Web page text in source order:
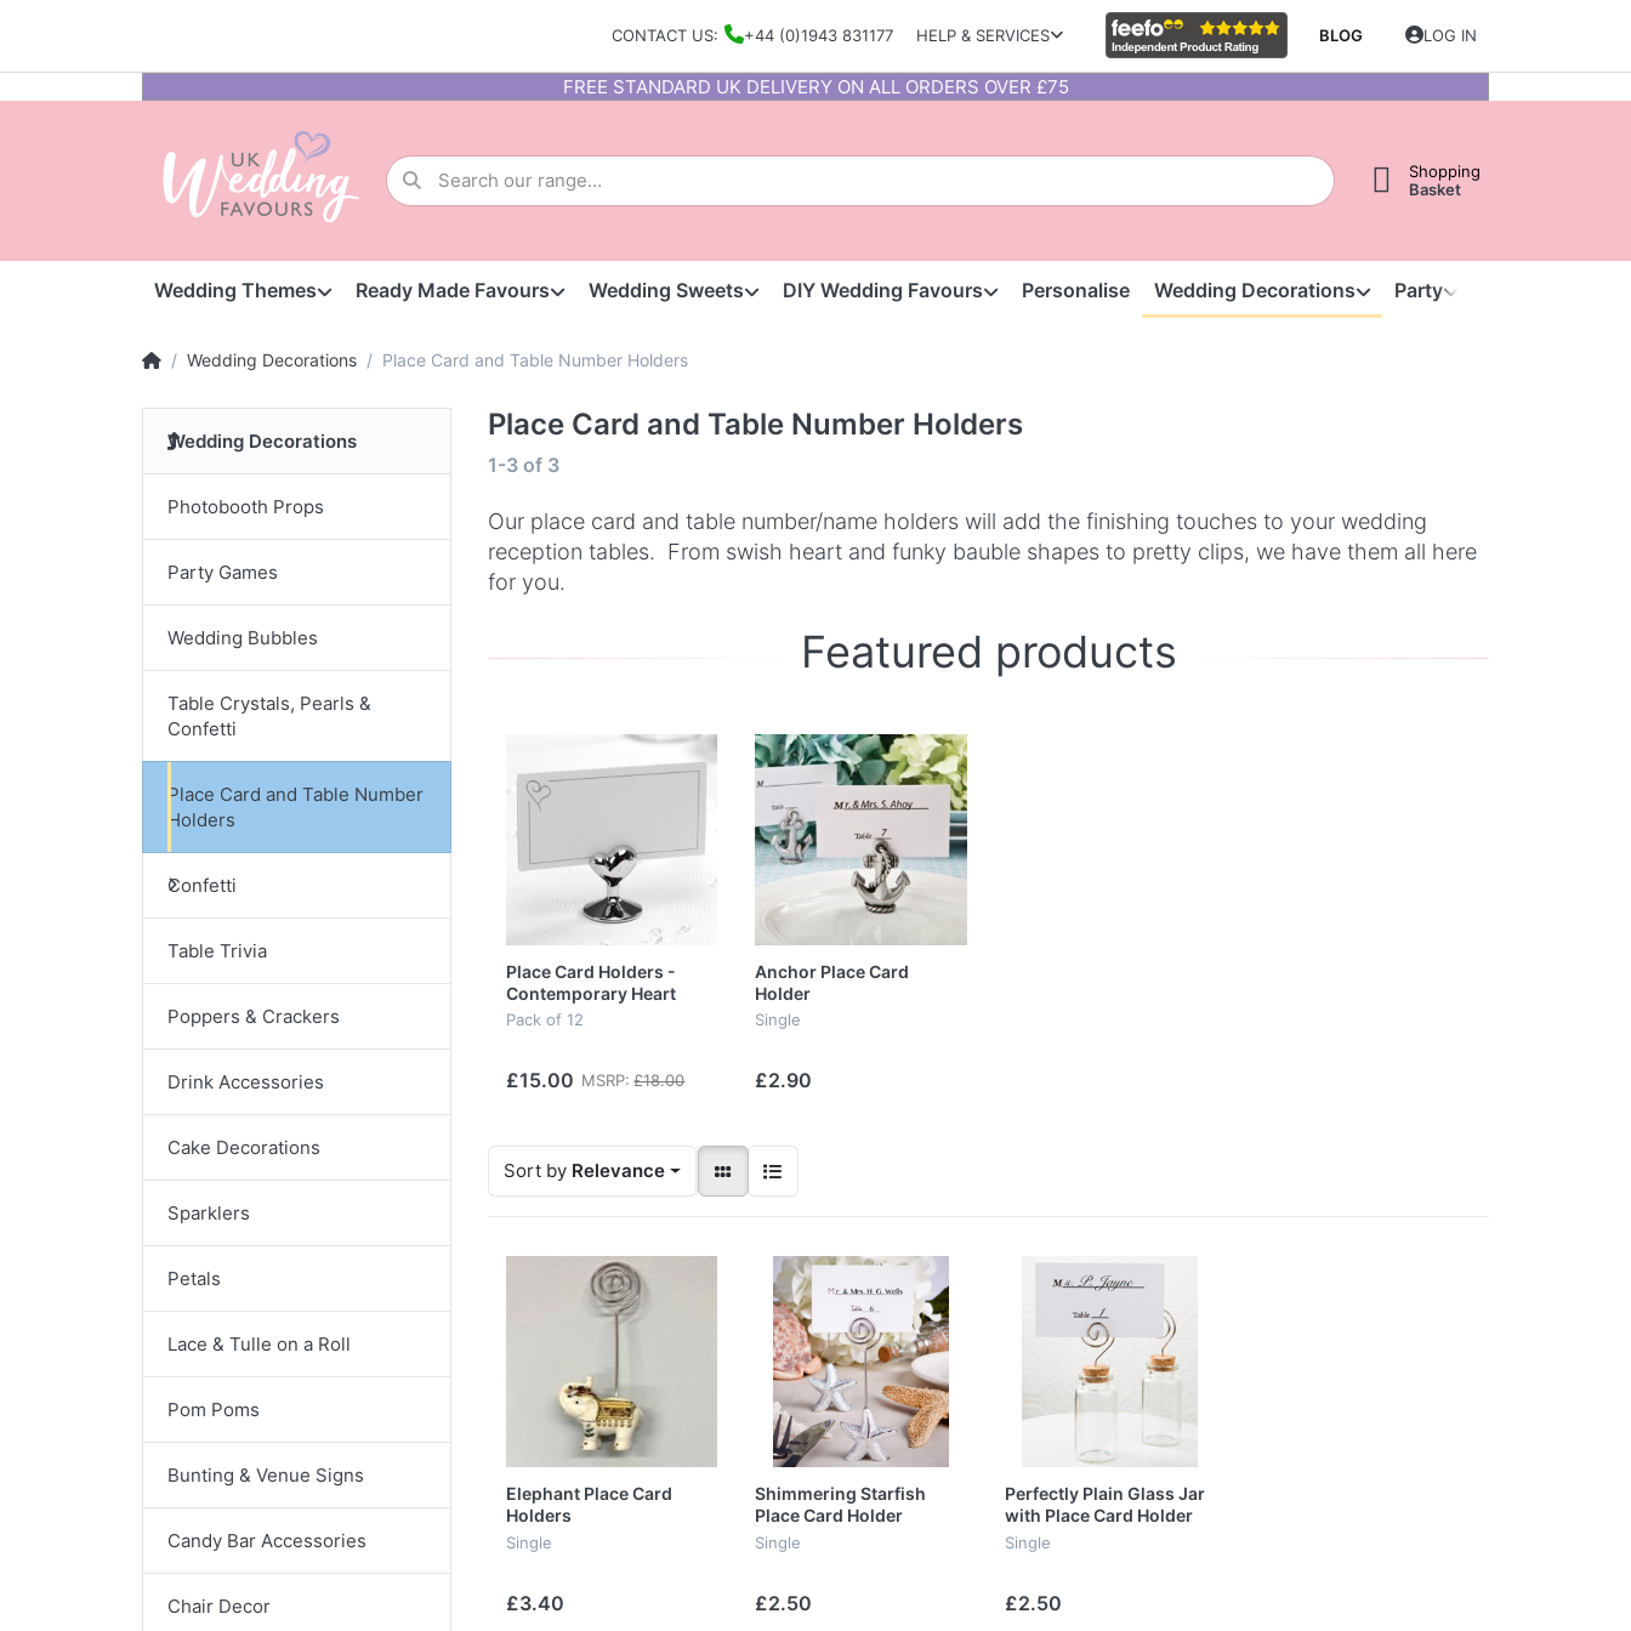
CONTACT US: +44 (0)1943 831177 HELP & SERVICES BLOG LOG IN
FREE STANDARD UK DELIVERY ON ALL ORDERS OVER £75
Shopping
Basket
Wedding Themes Ready Made Favours Wedding Sweets DIY Wedding Favours Personalise Wedding Decorations Party
Wedding Decorations Place Card and Table Number Holders
Wedding Decorations
Photobooth Props
Party Games
Wedding Bubbles
Table Crystals, Pearls &
Confetti
Place Card and Table Number
Holders
Confetti
Table Trivia
Poppers & Crackers
Drink Accessories
Cake Decorations
Sparklers
Petals
Lace & Tulle on a Roll
Pom Poms
Bunting & Venue Signs
Candy Bar Accessories
Chair Decor
Place Card and Table Number Holders
1-3 of 3
Our place card and table number/name holders will add the finishing touches to your wedding
reception tables. From swish heart and funky bauble shapes to pretty clips, we have them all here
for you.
Featured products
Place Card Holders -
Contemporary Heart
Pack of 12
£15.00 MSRP: £18.00
Anchor Place Card
Holder
Single
£2.90
Sort by Relevance
Elephant Place Card
Holders
Single
£3.40
Shimmering Starfish
Place Card Holder
Favours
Single
£2.50
Perfectly Plain Glass Jar
with Place Card Holder
Single
£2.50